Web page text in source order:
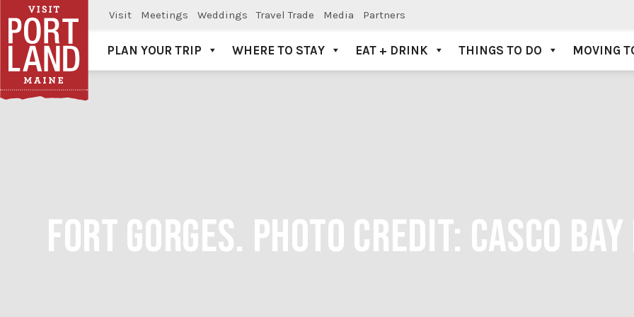
Visit Meetings Weddings Travel Trade Media Partners
Visit Portland
PLAN YOUR TRIP WHERE TO STAY EAT + DRINK THINGS TO DO MOVING
FORT GORGES. PHOTO CREDIT: CASCO